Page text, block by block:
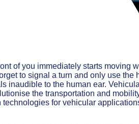
of you immediately starts moving
to signal a turn and only use the
inaudible to the human ear.
the transportation and
for vehicular